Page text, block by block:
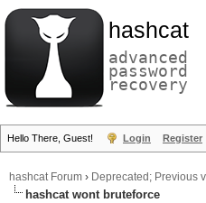
hashcat
advanced
password
recovery
Hello There, Guest! Login Register
hashcat Forum › Deprecated; Previous
hashcat wont bruteforce